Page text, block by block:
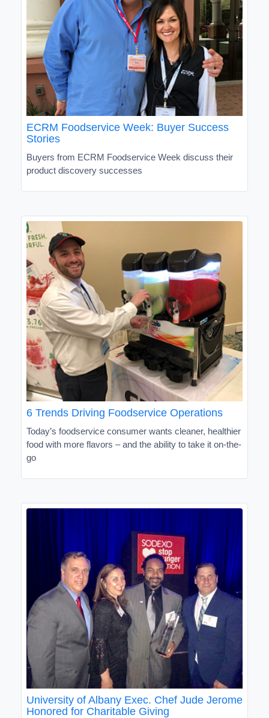
ECRM Foodservice Week: Buyer Success
Stories
Buyers from ECRM Foodservice Week discuss their
product discovery successes
6 Trends Driving Foodservice Operations
Today’s foodservice consumer wants cleaner, healthier
food with more flavors – and the ability to take it on-the-
go
University of Albany Exec. Chef Jude Jerome
Honored for Charitable Giving